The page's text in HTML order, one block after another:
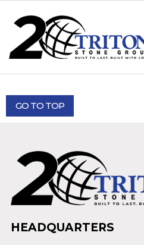
GO TO TOP
HEADQUARTERS